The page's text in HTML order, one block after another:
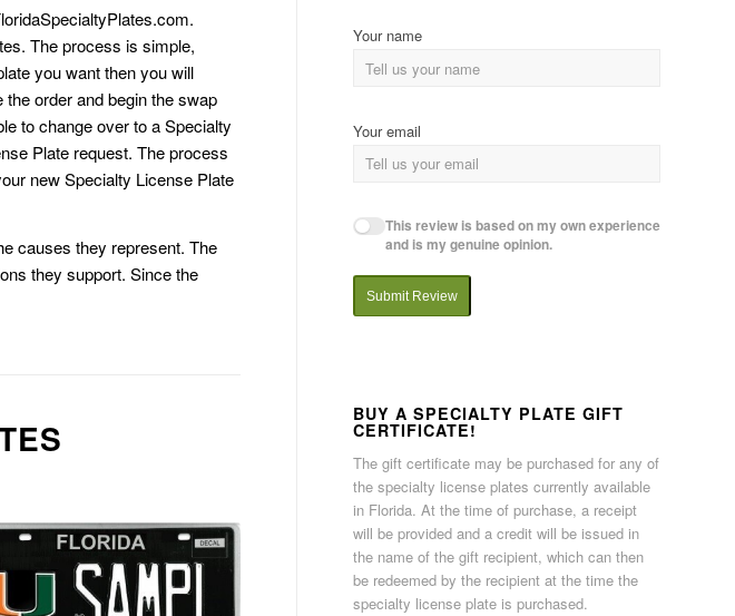
The process is simple,
you want then you will
order and begin the swap
to change over to a Specialty
Plate request. The process
new Specialty License Plate
causes they represent. The
they support. Since the
Your name
Your email
This review is based on my own experience
and is my genuine opinion.
Submit Review
BUY A SPECIALTY PLATE GIFT
CERTIFICATE!
The gift certificate may be purchased for any of
the specialty license plates currently available
in Florida. At the time of purchase, a receipt
will be provided and a credit will be issued in
the name of the gift recipient, which can then
be redeemed by the recipient at the time the
specialty license plate is purchased.